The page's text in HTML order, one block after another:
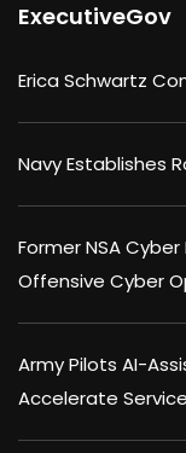
ExecutiveGov
Erica Schwartz
Navy Establishes
Former NSA
Offensive Cyber
Army Pilots AI-
Accelerate